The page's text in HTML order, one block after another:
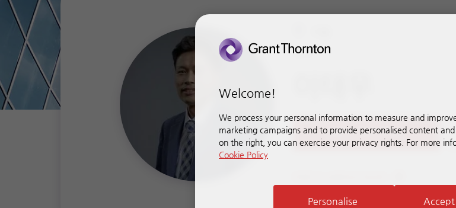
이사
+82-2-563-9166
Welcome!
We process your personal information to measure and
marketing campaigns and to provide personalised content
on the right, you can exercise your privacy rights. For more
Cookie Policy
Personalise